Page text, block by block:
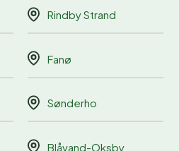
Rindby Strand
Fanø
Sønderho
Blåvand-Oksby